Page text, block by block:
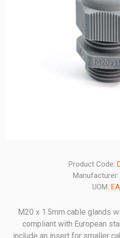
Product Code:
Manufacturer:
UOM:
M20 x 1.5mm cable glands
compliant with European
include an insert for smaller